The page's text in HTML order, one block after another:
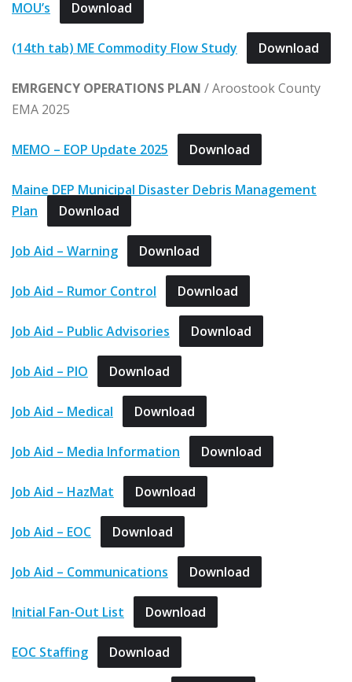
MOU’s Download
(14th tab) ME Commodity Flow Study Download
EMRGENCY OPERATIONS PLAN / Aroostook County
EMA 2025
MEMO – EOP Update 2025 Download
Maine DEP Municipal Disaster Debris Management
Plan
Download
Job Aid – Warning Download
Job Aid – Rumor Control Download
Job Aid – Public Advisories Download
Job Aid – PIO Download
Job Aid – Medical Download
Job Aid – Media Information Download
Job Aid – HazMat Download
Job Aid – EOC Download
Job Aid – Communications Download
Initial Fan-Out List Download
EOC Staffing Download